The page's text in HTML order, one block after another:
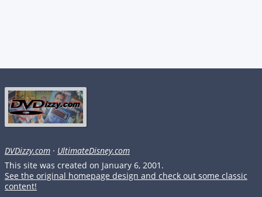
DVDizzy.com · UltimateDisney.com
This site was created on January 6, 2001.
See the original homepage design and check out some classic
content!